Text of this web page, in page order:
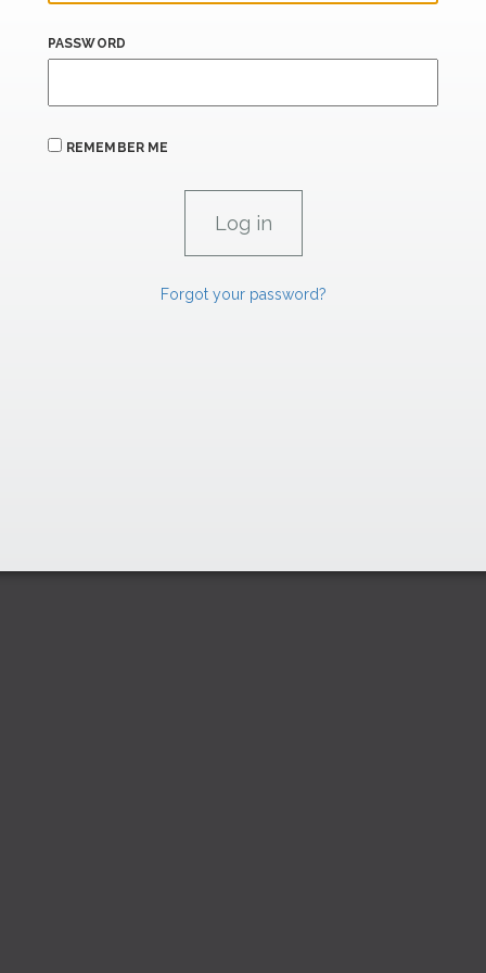
PASSWORD
REMEMBER ME
Forgot your password?